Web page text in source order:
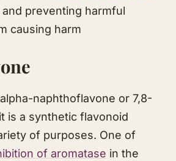
and preventing harmful
causing harm
naphthoflavone or 7,8-
is a synthetic flavonoid
of purposes. One of
of aromatase in the